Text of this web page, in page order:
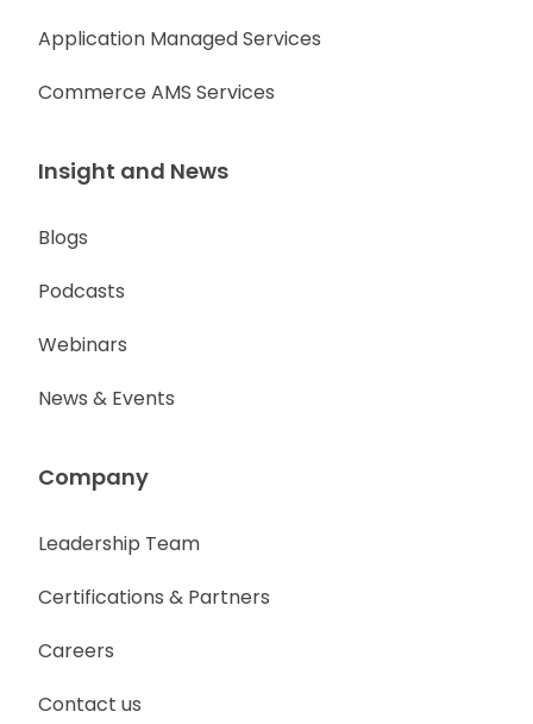
Application Managed Services
Commerce AMS Services
Insight and News
Blogs
Podcasts
Webinars
News & Events
Company
Leadership Team
Certifications & Partners
Careers
Contact us